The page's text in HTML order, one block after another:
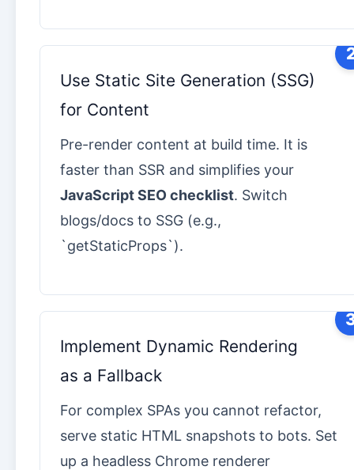
Use Static Site Generation (SSG)
for Content
Pre-render content at build time. It is
faster than SSR and simplifies your
JavaScript SEO checklist. Switch
blogs/docs to SSG (e.g.,
`getStaticProps`).
Implement Dynamic Rendering
as a Fallback
For complex SPAs you cannot refactor,
serve static HTML snapshots to bots. Set
up a headless Chrome renderer